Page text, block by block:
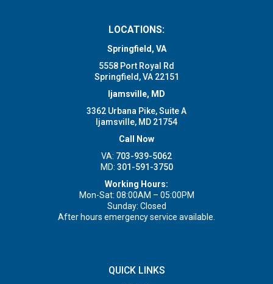
LOCATIONS:
Springfield, VA
5558 Port Royal Rd
Springfield, VA 22151
Ijamsville, MD
3362 Urbana Pike, Suite A
Ijamsville, MD 21754
Call Now
VA: 703-939-5062
MD: 301-591-3750
Working Hours:
Mon-Sat: 08:00AM – 05:00PM
Sunday: Closed
After hours emergency service available.
QUICK LINKS